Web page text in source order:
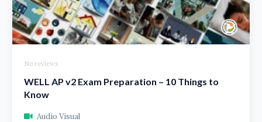
No reviews
WELL AP v2 Exam Preparation – 10 Things to
Know
Audio Visual